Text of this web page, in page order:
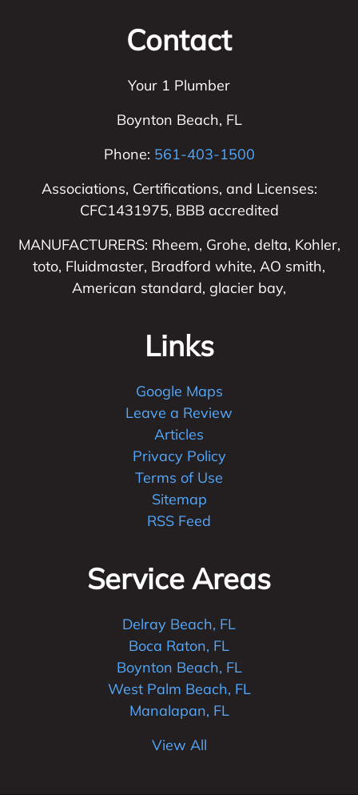
Contact
Your 1 Plumber
Boynton Beach, FL
Phone: 561-403-1500
Associations, Certifications, and Licenses:
CFC1431975, BBB accredited
MANUFACTURERS: Rheem, Grohe, delta, Kohler,
toto, Fluidmaster, Bradford white, AO smith,
American standard, glacier bay,
Links
Google Maps
Leave a Review
Articles
Privacy Policy
Terms of Use
Sitemap
RSS Feed
Service Areas
Delray Beach, FL
Boca Raton, FL
Boynton Beach, FL
West Palm Beach, FL
Manalapan, FL
View All